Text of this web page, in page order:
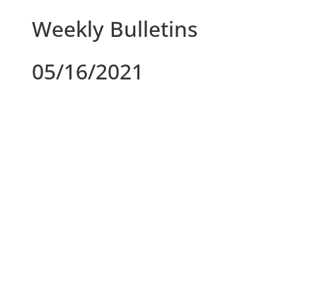
Weekly Bulletins
05/16/2021